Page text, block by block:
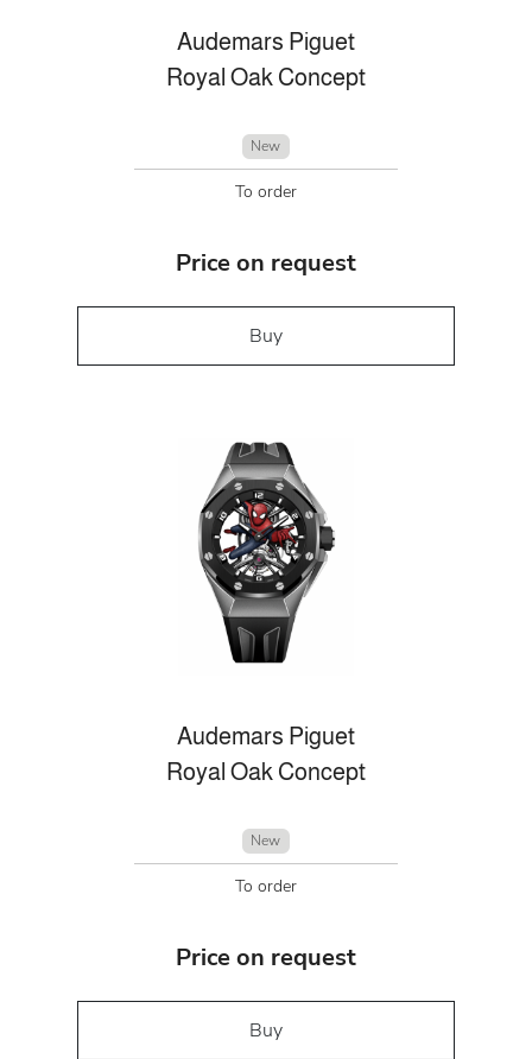
Audemars Piguet
Royal Oak Concept
New
To order
Price on request
Buy
Audemars Piguet
Royal Oak Concept
New
To order
Price on request
Buy